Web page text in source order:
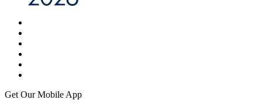
Get Our Mobile App